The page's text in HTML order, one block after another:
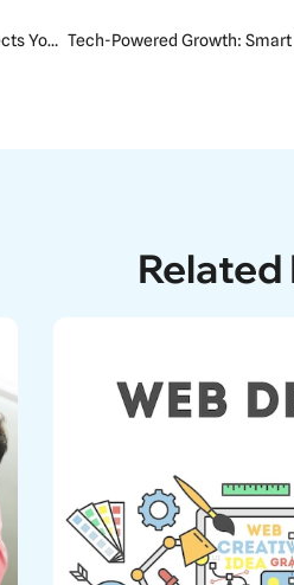
The Importance Of Website Hosting In SEO: How It Affects Your Rankings Tech-Powered Growth:
Related